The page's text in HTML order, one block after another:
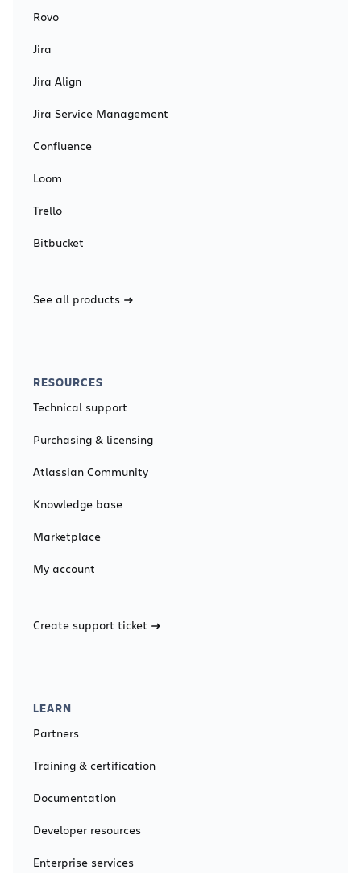
Rovo
Jira
Jira Align
Jira Service Management
Confluence
Loom
Trello
Bitbucket
See all products
RESOURCES
Technical support
Purchasing & licensing
Atlassian Community
Knowledge base
Marketplace
My account
Create support ticket
LEARN
Partners
Training & certification
Documentation
Developer resources
Enterprise services